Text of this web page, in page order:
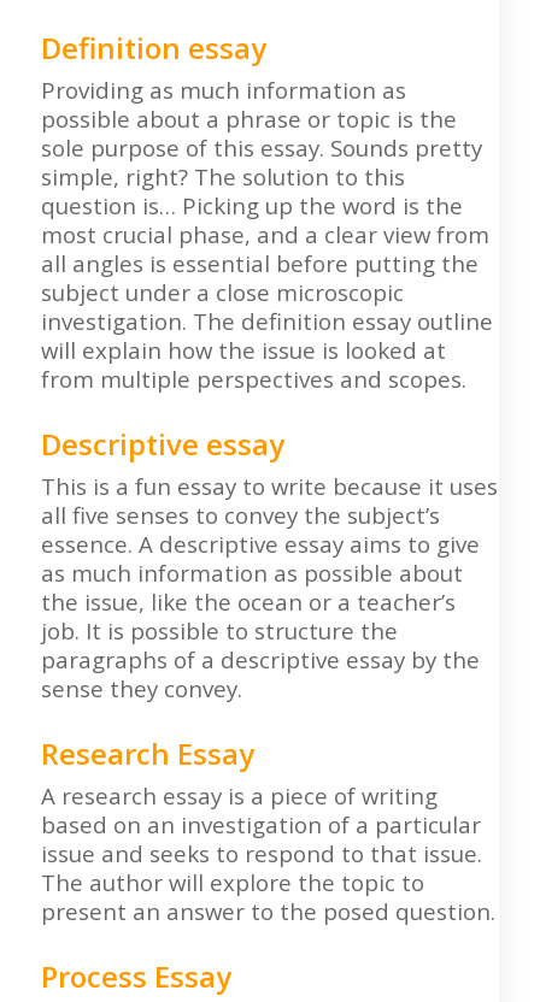
Definition essay
Providing as much information as
possible about a phrase or topic is the
sole purpose of this essay. Sounds pretty
simple, right? The solution to this
question is… Picking up the word is the
most crucial phase, and a clear view from
all angles is essential before putting the
subject under a close microscopic
investigation. The definition essay outline
will explain how the issue is looked at
from multiple perspectives and scopes.
Descriptive essay
This is a fun essay to write because it uses
all five senses to convey the subject’s
essence. A descriptive essay aims to give
as much information as possible about
the issue, like the ocean or a teacher’s
job. It is possible to structure the
paragraphs of a descriptive essay by the
sense they convey.
Research Essay
A research essay is a piece of writing
based on an investigation of a particular
issue and seeks to respond to that issue.
The author will explore the topic to
present an answer to the posed question.
Process Essay